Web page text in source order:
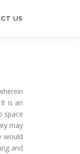
US
is an
space
may
would
and